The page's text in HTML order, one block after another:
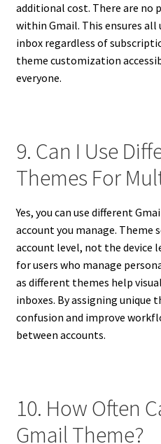
additional cost. There are no
within Gmail. This ensures
inbox regardless of
theme customization
everyone.
9. Can I Use
Themes For
Yes, you can use different
account you manage. Theme
account level, not the device
for users who manage
as different themes help
inboxes. By assigning unique
confusion and improve
between accounts.
10. How Often
Gmail Theme?